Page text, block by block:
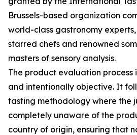
Brussels-based organization
world-class gastronomy
starred chefs and renowned
masters of sensory analysis.
The product evaluation process
and intentionally objective. It
tasting methodology where the
completely unaware of the
country of origin, ensuring that